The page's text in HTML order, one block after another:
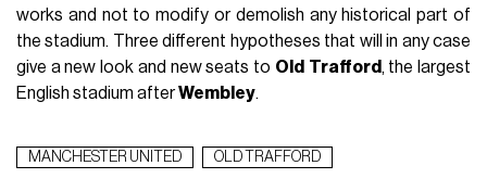
works and not to modify or demolish any historical part of
the stadium. Three different hypotheses that will in any case
give a new look and new seats to Old Trafford, the largest
English stadium afterWembley.
MANCHESTER UNITED OLD TRAFFORD